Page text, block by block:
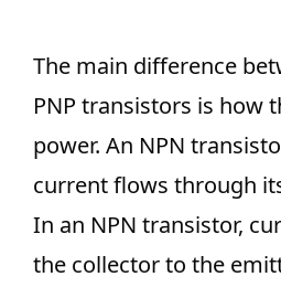
The main difference
PNP transistors is how
power. An NPN
current flows through
In an NPN transistor,
the collector to the